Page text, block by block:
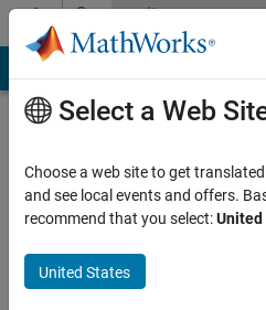
Skip to contentCommunity
Profile
Active
Select a Web
Choose a web site to get
and see local events and offers.
recommend that you select:
United States